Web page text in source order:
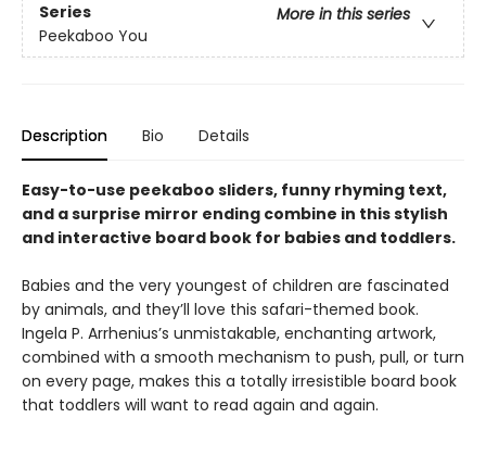
Series
More in this series
Peekaboo You
Description Bio Details
Easy-to-use peekaboo sliders, funny rhyming text,
and a surprise mirror ending combine in this stylish
and interactive board book for babies and toddlers.
Babies and the very youngest of children are fascinated
by animals, and they’ll love this safari-themed book.
Ingela P. Arrhenius’s unmistakable, enchanting artwork,
combined with a smooth mechanism to push, pull, or turn
on every page, makes this a totally irresistible board book
that toddlers will want to read again and again.